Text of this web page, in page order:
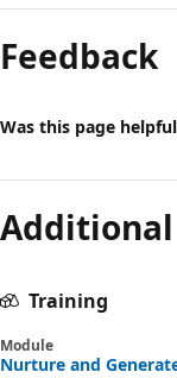
Feedback
Was this page
Training
Module
Nurture and